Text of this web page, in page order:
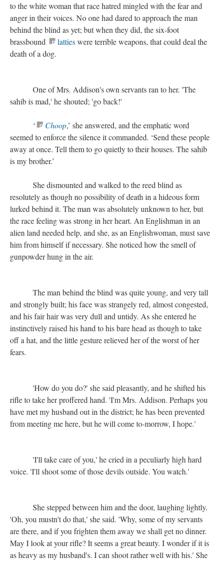
to the white woman that race hatred mingled with the fear and
anger in their voices. No one had dared to approach the man
behind the blind as yet; but when they did, the six-foot
brassbound
lattieswere terrible weapons, that could deal the
death of a dog.
One of Mrs. Addison's own servants ran to her. 'The
sahib is mad,' he shouted; 'go back!'
‘ Choop,’ she answered, and the emphatic word
seemed to enforce the silence it commanded. ‘Send these people
away at once. Tell them to go quietly to their houses. The sahib
is my brother.’
She dismounted and walked to the reed blind as
resolutely as though no possibility of death in a hideous form
lurked behind it. The man was absolutely unknown to her, but
the race feeling was strong in her heart. An Englishman in an
alien land needed help, and she, as an Englishwoman, must save
him from himself if necessary. She noticed how the smell of
gunpowder hung in the air.
The man behind the blind was quite young, and very tall
and strongly built; his face was strangely red, almost congested,
and his fair hair was very dull and untidy. As she entered he
instinctively raised his hand to his bare head as though to take
off a hat, and the little gesture relieved her of the worst of her
fears.
'How do you do?' she said pleasantly, and he shifted his
rifle to take her proffered hand. 'I'm Mrs. Addison. Perhaps you
have met my husband out in the district; he has been prevented
from meeting me here, but he will come to-morrow, I hope.'
'I'll take care of you,' he cried in a peculiarly high hard
voice. 'I'll shoot some of those devils outside. You watch.'
She stepped between him and the door, laughing lightly.
'Oh, you mustn't do that,' she said. 'Why, some of my servants
are there, and if you frighten them away we shall get no dinner.
May I look at your rifle? It seems a great beauty. I wonder if it is
as heavy as my husband's. I can shoot rather well with his.' She